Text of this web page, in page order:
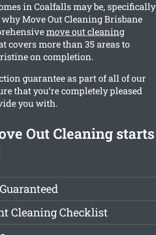
in Coalfalls may be, specifically
Move Out Cleaning Brisbane
move out cleaning
covers more than 35 areas to
on completion.
guarantee as part of all of our
that you’re completely pleased
you with.
Out Cleaning starts
Cleaning Checklist